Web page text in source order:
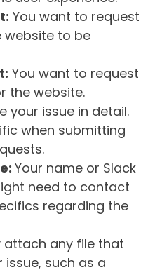
You want to request
to be
You want to request
the website.
your issue in detail.
when submitting
Your name or Slack
need to contact
regarding the
attach any file that
such as a